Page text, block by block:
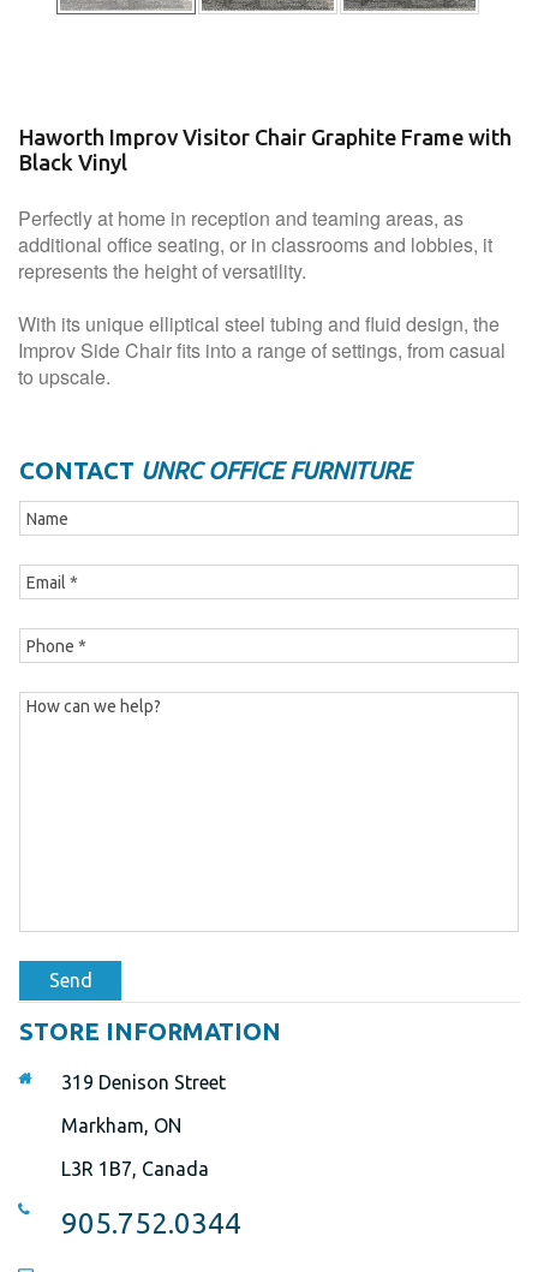
Haworth Improv Visitor Chair Graphite Frame with
Black Vinyl
Perfectly at home in reception and teaming areas, as
additional office seating, or in classrooms and lobbies, it
represents the height of versatility.
With its unique elliptical steel tubing and fluid design, the
Improv Side Chair fits into a range of settings, from casual
to upscale.
CONTACT UNRC OFFICE FURNITURE
Send
STORE INFORMATION
319 Denison Street
Markham, ON
L3R 1B7, Canada
905.752.0344